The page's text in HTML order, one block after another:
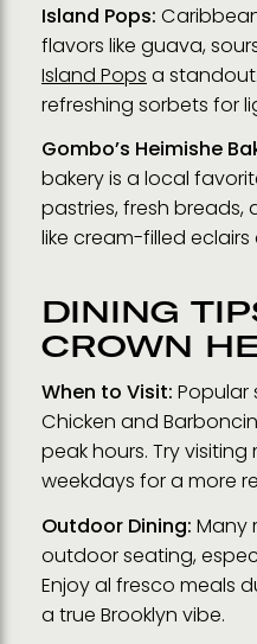
Island Pops:
flavors like guava,
Island Pops a
refreshing sorbets for
Gombo’s Heimishe
bakery is a local
pastries, fresh breads,
like cream-filled
DINING
CROWN
When to Visit: Popular
Chicken and
peak hours. Try
weekdays for a more
Outdoor Dining: Many
outdoor seating,
Enjoy al fresco meals
a true Brooklyn vibe.